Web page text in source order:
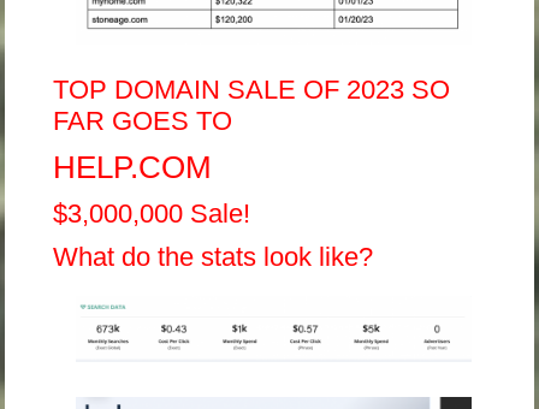
TOP DOMAIN SALE OF 2023 SO
FAR GOES TO
HELP.COM
$3,000,000 Sale!
What do the stats look like?